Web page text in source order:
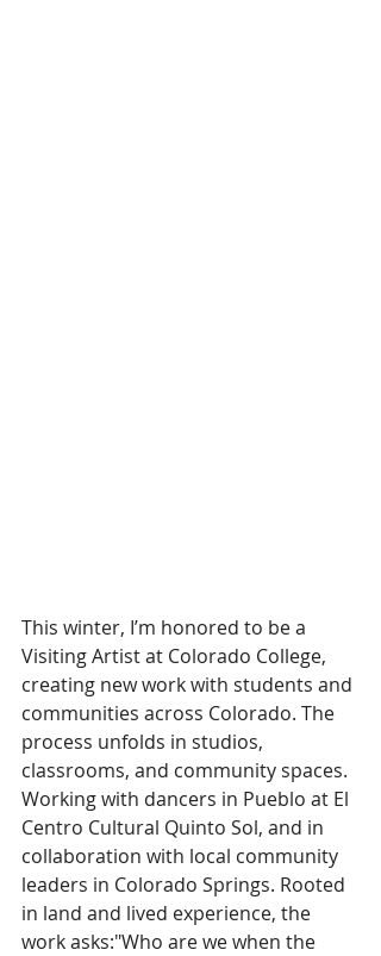
This winter, I’m honored to be a
Visiting Artist at Colorado College,
creating new work with students and
communities across Colorado. The
process unfolds in studios,
classrooms, and community spaces.
Working with dancers in Pueblo at El
Centro Cultural Quinto Sol, and in
collaboration with local community
leaders in Colorado Springs. Rooted
in land and lived experience, the
work asks:"Who are we when the